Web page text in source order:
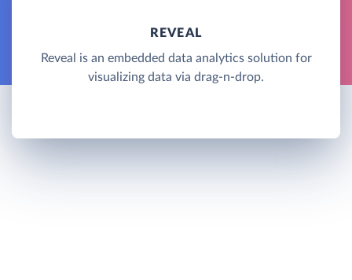
REVEAL
Reveal is an embedded data analytics solution for
visualizing data via drag-n-drop.